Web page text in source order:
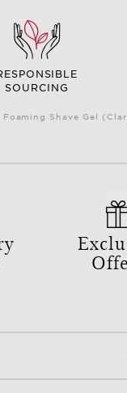
SOURCING
Shave Gel